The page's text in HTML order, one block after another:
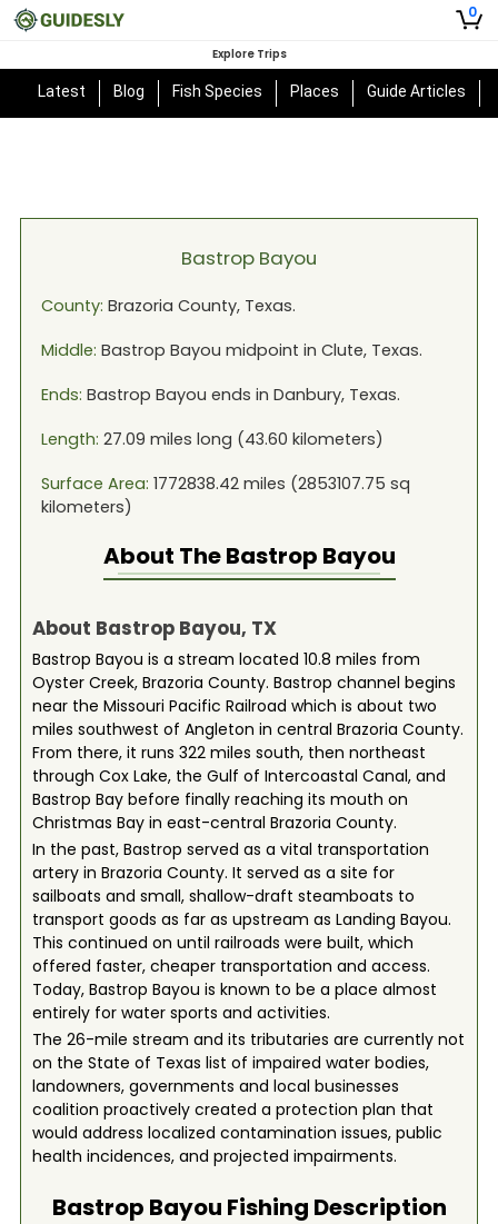
0
Explore Trips
Latest Blog Fish Species Places Guide Articles
Bastrop Bayou
County: Brazoria County, Texas.
Middle: Bastrop Bayou midpoint in Clute, Texas.
Ends: Bastrop Bayou ends in Danbury, Texas.
Length: 27.09 miles long (43.60 kilometers)
Surface Area: 1772838.42miles (2853107.75 sq
kilometers)
About TheBastrop Bayou
About Bastrop Bayou, TX
Bastrop Bayou is a stream located 10.8 miles from
Oyster Creek, Brazoria County. Bastrop channel begins
near the Missouri Pacific Railroad which is about two
miles southwest of Angleton in central Brazoria County.
From there, it runs 322 miles south, then northeast
through Cox Lake, the Gulf of Intercoastal Canal, and
Bastrop Bay before finally reaching its mouth on
Christmas Bay in east-central Brazoria County.
In the past, Bastrop served as a vital transportation
artery in Brazoria County. It served as a site for
sailboats and small, shallow-draft steamboats to
transport goods as far as upstream as Landing Bayou.
This continued on until railroads were built, which
offered faster, cheaper transportation and access.
Today, Bastrop Bayou is known to be a place almost
entirely for water sports and activities.
The 26-mile stream and its tributaries are currently not
on the State of Texas list of impaired water bodies,
landowners, governments and local businesses
coalition proactively created a protection plan that
would address localized contamination issues, public
health incidences, and projected impairments.
Bastrop Bayou Fishing Description